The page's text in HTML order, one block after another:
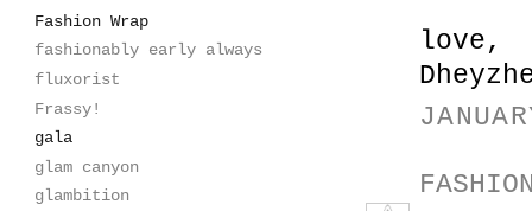
love,
Fashion Wrap
fashionably early always
fluxorist
Frassy!
gala
glam canyon
glambition